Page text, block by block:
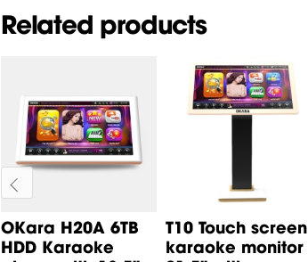
Related products
OKara H20A 6TB
HDD Karaoke
T10 Touch screen
karaoke monitor